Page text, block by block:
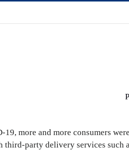
more and more consumers
party delivery services such